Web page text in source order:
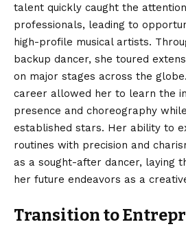
talent quickly caught the
professionals, leading to
high-profile musical artists.
backup dancer, she toured
on major stages across the
career allowed her to learn the
presence and choreography
established stars. Her ability to
routines with precision and
as a sought-after dancer, laying
her future endeavors as a
Transition to